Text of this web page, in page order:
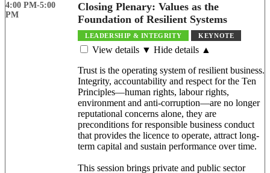
4:00 PM-5:00
PM
Closing Plenary: Values as the
Foundation of Resilient Systems
LEADERSHIP & INTEGRITY KEYNOTE
View details ▼ Hide details ▲
Trust is the operating system of resilient business.
Integrity, accountability and respect for the Ten
Principles—human rights, labour rights,
environment and anti-corruption—are no longer
reputational concerns alone, they are
preconditions for responsible business conduct
that provides the licence to operate, attract long-
term capital and sustain performance over time.
This session brings private and public sector